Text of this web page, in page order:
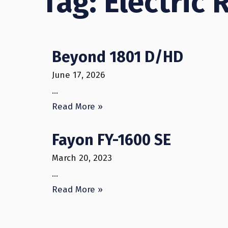
Beyond 1801 D/HD
June 17, 2026
…
Read More »
Fayon FY-1600 SE
March 20, 2023
…
Read More »